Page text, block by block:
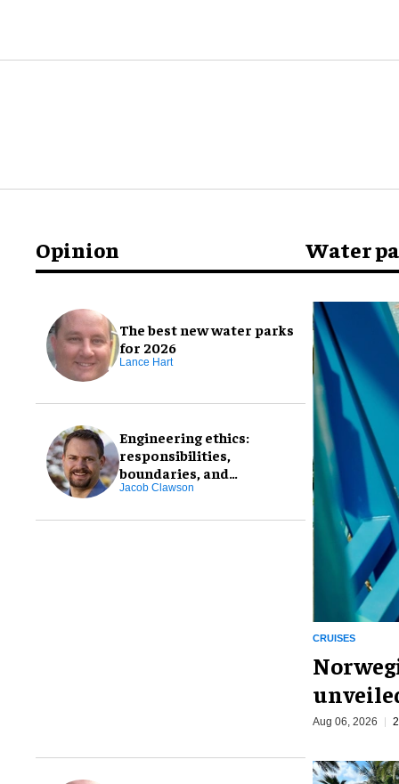
Opinion
The best new water parks
for 2026
Lance Hart
Engineering ethics:
responsibilities,
boundaries, and
professional integrity
Jacob Clawson
Water
CRUISES
Aug 06, 2026